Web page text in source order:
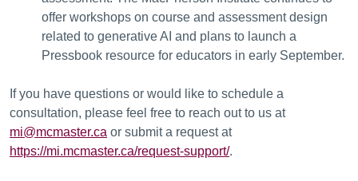
offer workshops on course and assessment design
related to generative AI and plans to launch a
Pressbook resource for educators in early September.
If you have questions or would like to schedule a
consultation, please feel free to reach out to us at
mi@mcmaster.ca or submit a request at
https://mi.mcmaster.ca/request-support/.